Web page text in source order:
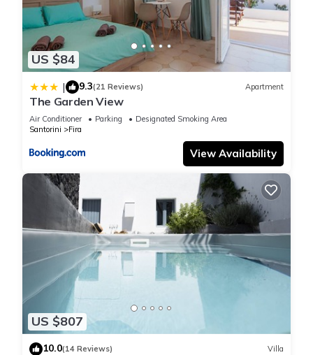
US $84
| 9.3(21 Reviews) Apartment
The Garden View
Air Conditioner Parking
Designated Smoking Area
Santorini
Fira
View Availability
US $807
10.0(14 Reviews) Villa